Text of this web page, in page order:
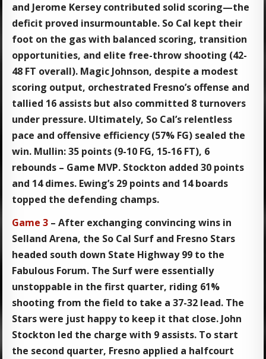
and Jerome Kersey contributed solid scoring—the
deficit proved insurmountable. So Cal kept their
foot on the gas with balanced scoring, transition
opportunities, and elite free-throw shooting (42-
48 FT overall). Magic Johnson, despite a modest
scoring output, orchestrated Fresno’s offense and
tallied 16 assists but also committed 8 turnovers
under pressure. Ultimately, So Cal’s relentless
pace and offensive efficiency (57% FG) sealed the
win. Mullin: 35 points (9-10 FG, 15-16 FT), 6
rebounds – Game MVP. Stockton added 30 points
and 14 dimes. Ewing’s 29 points and 14 boards
topped the defending champs.
Game 3 – After exchanging convincing wins in
Selland Arena, the So Cal Surf and Fresno Stars
headed south down State Highway 99 to the
Fabulous Forum. The Surf were essentially
unstoppable in the first quarter, riding 61%
shooting from the field to take a 37-32 lead. The
Stars were just happy to keep it that close. John
Stockton led the charge with 9 assists. To start
the second quarter, Fresno applied a halfcourt